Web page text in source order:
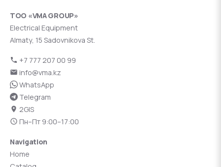
ТОО «VMA GROUP»
Electrical Equipment
Almaty, 15 Sadovnikova St.
+7 777 207 00 99
info@vma.kz
WhatsApp
Telegram
2GIS
Пн–Пт 9:00–17:00
Navigation
Home